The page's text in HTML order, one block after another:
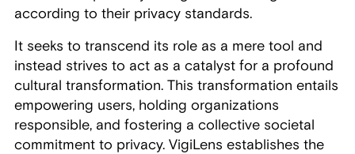
according to their privacy standards.
It seeks to transcend its role as a mere tool and
instead strives to act as a catalyst for a profound
cultural transformation. This transformation entails
empowering users, holding organizations
responsible, and fostering a collective societal
commitment to privacy. VigiLens establishes the